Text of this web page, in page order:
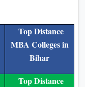
Top Distance
MBA Colleges in
Bihar
Top Distance